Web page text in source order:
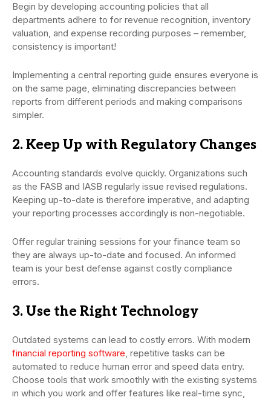
Begin by developing accounting policies that all
departments adhere to for revenue recognition, inventory
valuation, and expense recording purposes – remember,
consistency is important!
Implementing a central reporting guide ensures everyone is
on the same page, eliminating discrepancies between
reports from different periods and making comparisons
simpler.
2. Keep Up with Regulatory Changes
Accounting standards evolve quickly. Organizations such
as the FASB and IASB regularly issue revised regulations.
Keeping up-to-date is therefore imperative, and adapting
your reporting processes accordingly is non-negotiable.
Offer regular training sessions for your finance team so
they are always up-to-date and focused. An informed
team is your best defense against costly compliance
errors.
3. Use the Right Technology
Outdated systems can lead to costly errors. With modern
financial reporting software, repetitive tasks can be
automated to reduce human error and speed data entry.
Choose tools that work smoothly with the existing systems
in which you work and offer features like real-time sync,